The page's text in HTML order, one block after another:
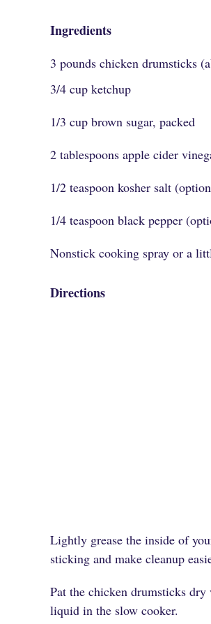
Ingredients
3 pounds chicken drumsticks
3/4 cup ketchup
1/3 cup brown sugar, packed
2 tablespoons apple cider
1/2 teaspoon kosher salt
1/4 teaspoon black pepper
Nonstick cooking spray or a
Directions
Lightly grease the inside of
sticking and make cleanup
Pat the chicken drumsticks dry
liquid in the slow cooker.